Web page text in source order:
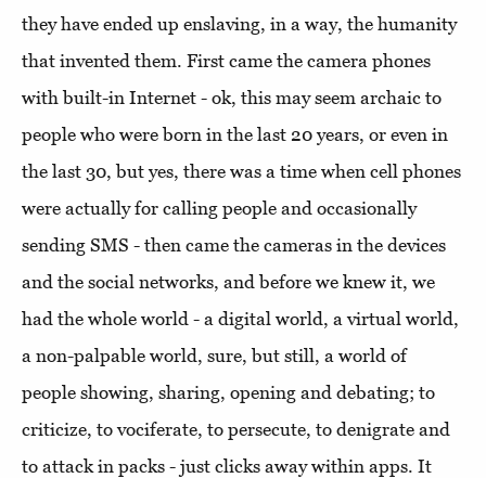
they have ended up enslaving, in a way, the humanity
that invented them. First came the camera phones
with built-in Internet - ok, this may seem archaic to
people who were born in the last 20 years, or even in
the last 30, but yes, there was a time when cell phones
were actually for calling people and occasionally
sending SMS - then came the cameras in the devices
and the social networks, and before we knew it, we
had the whole world - a digital world, a virtual world,
a non-palpable world, sure, but still, a world of
people showing, sharing, opening and debating; to
criticize, to vociferate, to persecute, to denigrate and
to attack in packs - just clicks away within apps. It